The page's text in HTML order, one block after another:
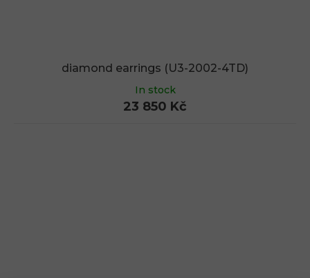
diamond earrings (U3-2002-4TD)
In stock
23 850 Kč